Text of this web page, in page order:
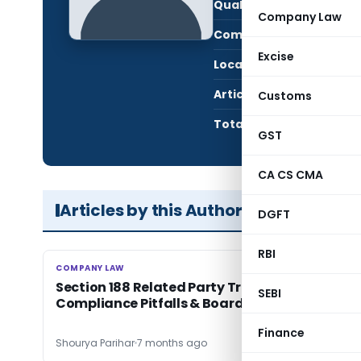
Company Law
Excise
Customs
GST
CA CS CMA
DGFT
RBI
SEBI
Finance
Qualification:
Company:
Location:
Articles Published:
Total Views:
Articles by this Author
COMPANY LAW
COMPANY LAW
Section 188 Related Party Transactions: Key
Compliance Pitfalls & Boardroom Risks
Shourya Parihar7 months ago